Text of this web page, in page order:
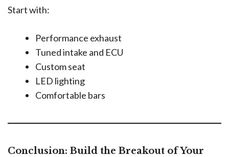
Start with:
Performance exhaust
Tuned intake and ECU
Custom seat
LED lighting
Comfortable bars
Conclusion: Build the Breakout of Your